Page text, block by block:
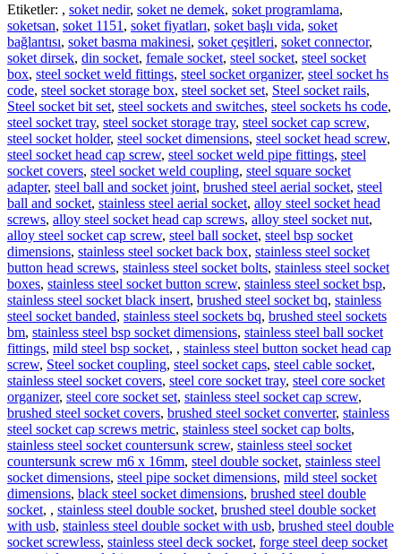
Etiketler: , soket nedir, soket ne demek, soket programlama,
soketsan, soket 1151 , soket fiyatları, soket başlı vida, soket
bağlantısı, soket basma makinesi, soket çeşitleri, soket connector,
soket dirsek, din socket, female socket, steel socket, steel socket
box, steel socket weld fittings, steel socket organizer, steel socket hs
code, steel socket storage box, steel socket set, Steel socket rails,
Steel socket bit set, steel sockets and switches, steel sockets hs code,
steel socket tray, steel socket storage tray, steel socket cap screw,
steel socket holder, steel socket dimensions, steel socket head screw,
steel socket head cap screw, steel socket weld pipe fittings, steel
socket covers, steel socket weld coupling, steel square socket
adapter, steel ball and socket joint, brushed steel aerial socket, steel
ball and socket, stainless steel aerial socket, alloy steel socket head
screws, alloy steel socket head cap screws, alloy steel socket nut,
alloy steel socket cap screw, steel ball socket, steel bsp socket
dimensions, stainless steel socket back box, stainless steel socket
button head screws, stainless steel socket bolts, stainless steel socket
boxes, stainless steel socket button screw, stainless steel socket bsp,
stainless steel socket black insert, brushed steel socket bq, stainless
steel socket banded, stainless steel sockets bq, brushed steel sockets
bm, stainless steel bsp socket dimensions, stainless steel ball socket
fittings, mild steel bsp socket, , stainless steel button socket head cap
screw, Steel socket coupling, steel socket caps, steel cable socket,
stainless steel socket covers, steel core socket tray, steel core socket
organizer, steel core socket set, stainless steel socket cap screw,
brushed steel socket covers, brushed steel socket converter, stainless
steel socket cap screws metric, stainless steel socket cap bolts,
stainless steel socket countersunk screw, stainless steel socket
countersunk screw m6 x 16mm, steel double socket, stainless steel
socket dimensions, steel pipe socket dimensions, mild steel socket
dimensions, black steel socket dimensions, brushed steel double
socket, , stainless steel double socket, brushed steel double socket
with usb, stainless steel double socket with usb, brushed steel double
socket screwless, stainless steel deck socket, forge steel deep socket